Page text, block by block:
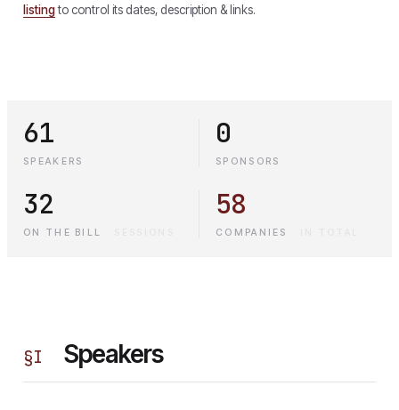
listingto control its dates, description & links.
61
SPEAKERS
0
SPONSORS
32
ON THE BILL
58
COMPANIES
§I Speakers